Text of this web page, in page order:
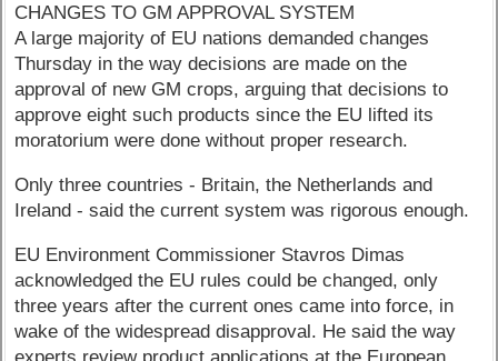
CHANGES TO GM APPROVAL SYSTEM
A large majority of EU nations demanded changes
Thursday in the way decisions are made on the
approval of new GM crops, arguing that decisions to
approve eight such products since the EU lifted its
moratorium were done without proper research.
Only three countries - Britain, the Netherlands and
Ireland - said the current system was rigorous enough.
EU Environment Commissioner Stavros Dimas
acknowledged the EU rules could be changed, only
three years after the current ones came into force, in
wake of the widespread disapproval. He said the way